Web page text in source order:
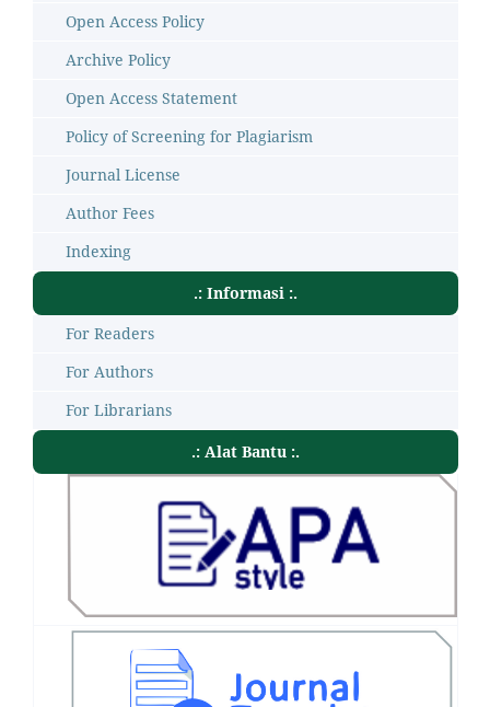
Open Access Policy
Archive Policy
Open Access Statement
Policy of Screening for Plagiarism
Journal License
Author Fees
Indexing
.: Informasi :.
For Readers
For Authors
For Librarians
.: Alat Bantu :.